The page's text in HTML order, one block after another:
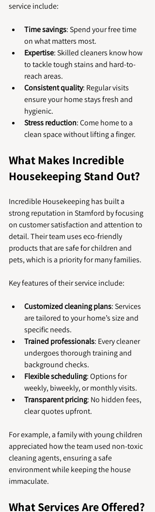
service include:
Time savings: Spend your free time
on what matters most.
Expertise: Skilled cleaners know how
to tackle tough stains and hard-to-
reach areas.
Consistent quality: Regular visits
ensure your home stays fresh and
hygienic.
Stress reduction: Come home to a
clean space without lifting a finger.
What Makes Incredible
Housekeeping Stand Out?
Incredible Housekeeping has built a
strong reputation in Stamford by focusing
on customer satisfaction and attention to
detail. Their team uses eco-friendly
products that are safe for children and
pets, which is a priority for many families.
Key features of their service include:
Customized cleaning plans: Services
are tailored to your home’s size and
specific needs.
Trained professionals: Every cleaner
undergoes thorough training and
background checks.
Flexible scheduling: Options for
weekly, biweekly, or monthly visits.
Transparent pricing: No hidden fees,
clear quotes upfront.
For example, a family with young children
appreciated how the team used non-toxic
cleaning agents, ensuring a safe
environment while keeping the house
immaculate.
What Services Are Offered?